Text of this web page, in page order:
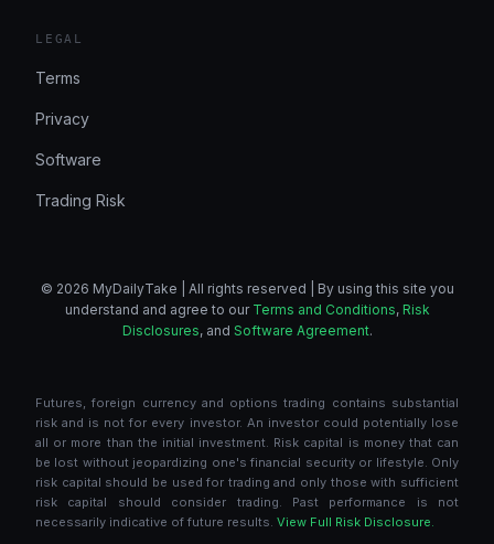
LEGAL
Terms
Privacy
Software
Trading Risk
© 2026 MyDailyTake | All rights reserved | By using this site you
understand and agree to our Terms and Conditions, Risk
Disclosures, and Software Agreement.
Futures, foreign currency and options trading contains substantial
risk and is not for every investor. An investor could potentially lose
all or more than the initial investment. Risk capital is money that can
be lost without jeopardizing one's financial security or lifestyle. Only
risk capital should be used for trading and only those with sufficient
risk capital should consider trading. Past performance is not
necessarily indicative of future results. View Full Risk Disclosure.